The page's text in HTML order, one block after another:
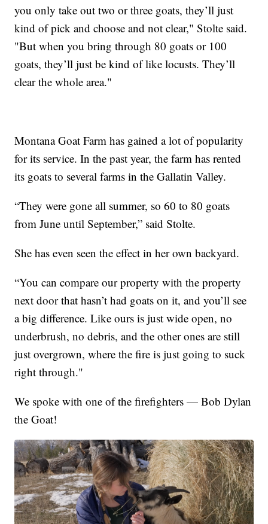
you only take out two or three goats, they’ll just
kind of pick and choose and not clear," Stolte said.
"But when you bring through 80 goats or 100
goats, they’ll just be kind of like locusts. They’ll
clear the whole area."
Montana Goat Farm has gained a lot of popularity
for its service. In the past year, the farm has rented
its goats to several farms in the Gallatin Valley.
“They were gone all summer, so 60 to 80 goats
from June until September,” said Stolte.
She has even seen the effect in her own backyard.
“You can compare our property with the property
next door that hasn’t had goats on it, and you’ll see
a big difference. Like ours is just wide open, no
underbrush, no debris, and the other ones are still
just overgrown, where the fire is just going to suck
right through."
We spoke with one of the firefighters — Bob Dylan
the Goat!